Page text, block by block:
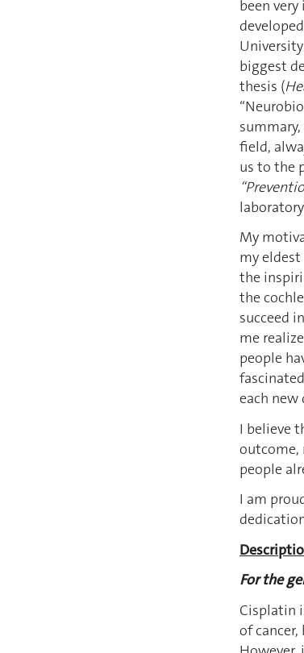
been
biggest
thesis (
field,
us to the
My
my
the
the
succeed
me
people
each new
I believe
outcome,
people
I am
For the
Cisplatin
of